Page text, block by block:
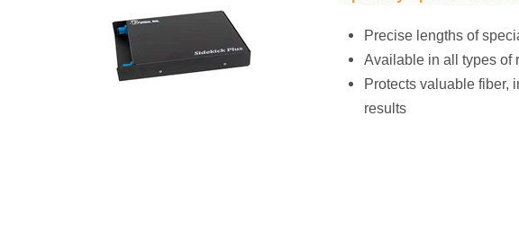
Precise lengths of
Available in all types of
Protects valuable fiber,
results